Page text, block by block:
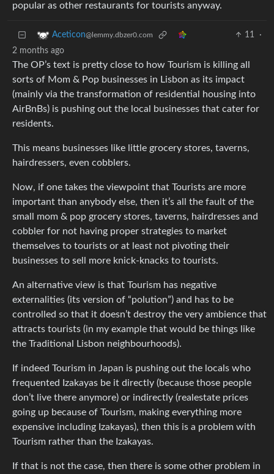
popular as other restaurants for tourists anyway.
Aceticon@lemmy.dbzer0.com 11
·
2 months ago
The OP’s text is pretty close to how Tourism is killing all
sorts of Mom & Pop businesses in Lisbon as its impact
(mainly via the transformation of residential housing into
AirBnBs) is pushing out the local businesses that cater for
residents.
This means businesses like little grocery stores, taverns,
hairdressers, even cobblers.
Now, if one takes the viewpoint that Tourists are more
important than anybody else, then it’s all the fault of the
small mom & pop grocery stores, taverns, hairdresses and
cobbler for not having proper strategies to market
themselves to tourists or at least not pivoting their
businesses to sell more knick-knacks to tourists.
An alternative view is that Tourism has negative
externalities (its version of “polution”) and has to be
controlled so that it doesn’t destroy the very ambience that
attracts tourists (in my example that would be things like
the Traditional Lisbon neighbourhoods).
If indeed Tourism in Japan is pushing out the locals who
frequented Izakayas be it directly (because those people
don’t live there anymore) or indirectly (realestate prices
going up because of Tourism, making everything more
expensive including Izakayas), then this is a problem with
Tourism rather than the Izakayas.
If that is not the case, then there is some other problem in